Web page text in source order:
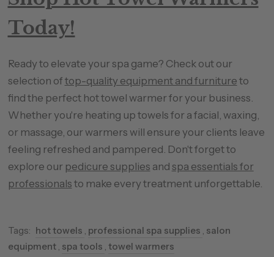
Today!
Ready to elevate your spa game? Check out our
selection of top-quality equipment and furniture to
find the perfect hot towel warmer for your business.
Whether you're heating up towels for a facial, waxing,
or massage, our warmers will ensure your clients leave
feeling refreshed and pampered. Don't forget to
explore our pedicure supplies and spa essentials for
professionals to make every treatment unforgettable.
Tags: hot towels , professional spa supplies , salon
equipment , spa tools , towel warmers